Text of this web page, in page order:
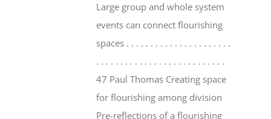
Large group and whole system
events can connect flourishing
spaces . . . . . . . . . . . . . . . . . . . . . .
. . . . . . . . . . . . . . . . . . . . . . . . . . .
47 Paul Thomas Creating space
for flourishing among division
Pre-reflections of a flourishing